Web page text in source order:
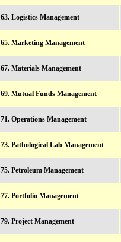
63. Logistics Management
65. Marketing Management
67. Materials Management
69. Mutual Funds Management
71. Operations Management
73. Pathological Lab Management
75. Petroleum Management
77. Portfolio Management
79. Project Management